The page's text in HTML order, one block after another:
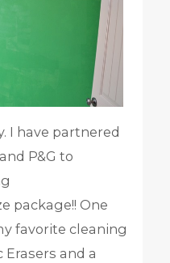
I have partnered
and P&G to
package!! One
favorite cleaning
and a